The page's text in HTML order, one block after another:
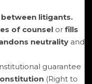
litigants.
of counsel or fills
neutrality and
guarantee
(Right to